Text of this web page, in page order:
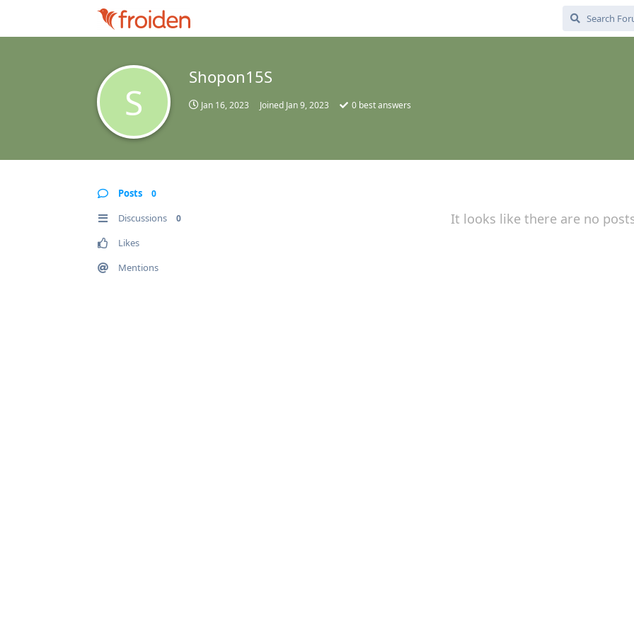
S
Shopon15S
Jan 16, 2023 Joined Jan 9, 2023 0 best answers
Posts 0
Discussions 0
Likes
Mentions
It looks like there are no